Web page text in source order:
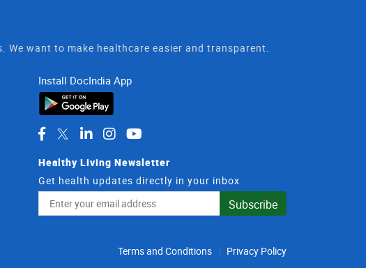
want to make healthcare easier and transparent.
Install DocIndia App
Healthy Living Newsletter
Get health updates directly in your inbox
Email
Address
Subscribe
Terms and Conditions Privacy Policy